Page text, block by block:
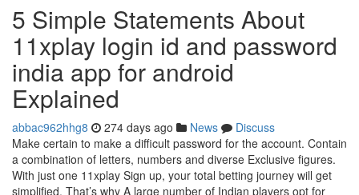
5 Simple Statements About
11xplay login id and password
india app for android
Explained
abbac962hhg8 274 days ago News
Discuss
Make certain to make a difficult password for the account. Contain
a combination of letters, numbers and diverse Exclusive figures.
With just one 11xplay Sign up, your total betting journey will get
simplified. That’s why A large number of Indian players opt for